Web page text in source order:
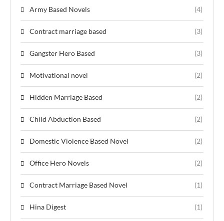
Army Based Novels (4)
Contract marriage based (3)
Gangster Hero Based (3)
Motivational novel (2)
Hidden Marriage Based (2)
Child Abduction Based (2)
Domestic Violence Based Novel (2)
Office Hero Novels (2)
Contract Marriage Based Novel (1)
Hina Digest (1)